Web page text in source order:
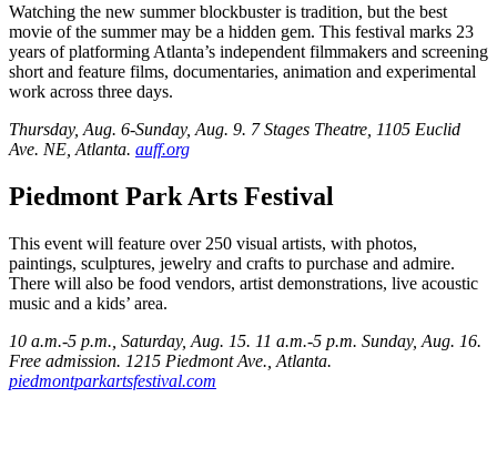
Watching the new summer blockbuster is tradition, but the best
movie of the summer may be a hidden gem. This festival marks 23
years of platforming Atlanta’s independent filmmakers and screening
short and feature films, documentaries, animation and experimental
work across three days.
Thursday, Aug. 6-Sunday, Aug. 9. 7 Stages Theatre , 1105 Euclid
Ave. NE, Atlanta. auff.org
Piedmont Park Arts Festival
This event will feature over 250 visual artists, with photos,
paintings, sculptures, jewelry and crafts to purchase and admire.
There will also be food vendors, artist demonstrations, live acoustic
music and a kids’ area.
10 a.m.-5 p.m., Saturday, Aug. 15. 11 a.m.-5 p.m. Sunday, Aug. 16.
Free admission. 1215 Piedmont Ave. , Atlanta.
piedmontparkartsfestival.com